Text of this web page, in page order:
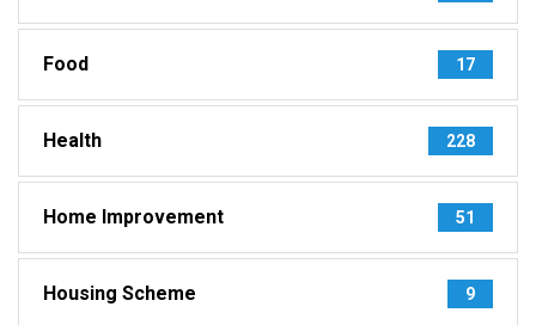
Food 17
Health 228
Home Improvement 51
Housing Scheme 9